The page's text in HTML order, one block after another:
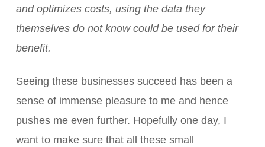
and optimizes costs, using the data they
themselves do not know could be used for their
benefit.
Seeing these businesses succeed has been a
sense of immense pleasure to me and hence
pushes me even further. Hopefully one day, I
want to make sure that all these small